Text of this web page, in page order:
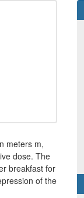
meters m,
dose. The
breakfast for
of the